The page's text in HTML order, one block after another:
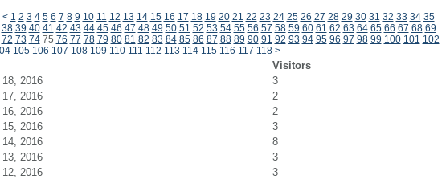
< 1 2 3 4 5 6 7 8 9 10 11 12 13 14 15 16 17 18 19 20 21 22 23 24 25 26 27 28 29 30 31 32 33 34 35
38 39 40 41 42 43 44 45 46 47 48 49 50 51 52 53 54 55 56 57 58 59 60 61 62 63 64 65 66 67 68 69
72 73 7475 76 77 78 79 80 81 82 83 84 85 86 87 88 89 90 91 92 93 94 95 96 97 98 99 100 101 102
105 106 107 108 109 110 111 112 113 114 115 116 117 118 >
Visitors
2016
3
2016
2
2016
2
2016
3
2016
8
2016
3
2016
3